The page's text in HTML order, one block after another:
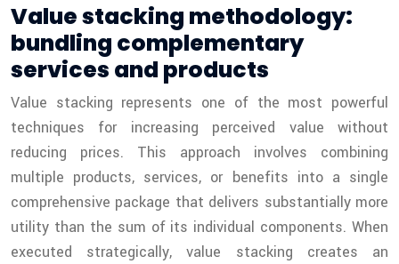
Value stacking methodology:
bundling complementary
services and products
Value stacking represents one of the most powerful
techniques for increasing perceived value without
reducing prices. This approach involves combining
multiple products, services, or benefits into a single
comprehensive package that delivers substantially more
utility than the sum of its individual components. When
executed strategically, value stacking creates an